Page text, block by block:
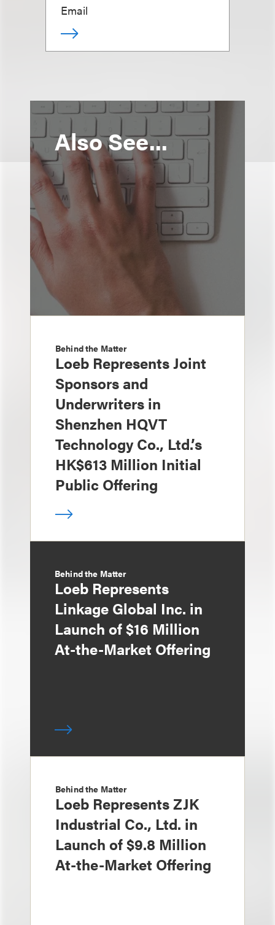
Email
Also See...
Behind the Matter
Loeb Represents Joint
Sponsors and
Underwriters in
Shenzhen HQVT
Technology Co., Ltd.’s
HK$613 Million Initial
Public Offering
Behind the Matter
Loeb Represents
Linkage Global Inc. in
Launch of $16 Million
At-the-Market Offering
Behind the Matter
Loeb Represents ZJK
Industrial Co., Ltd. in
Launch of $9.8 Million
At-the-Market Offering